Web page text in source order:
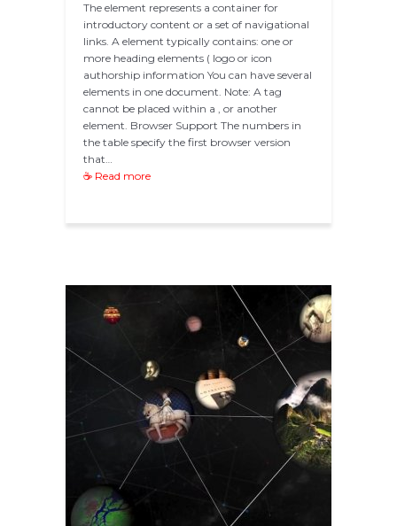
The element represents a container for
introductory content or a set of navigational
links. A element typically contains: one or
more heading elements ( logo or icon
authorship information You can have several
elements in one document. Note: A tag
cannot be placed within a , or another
element. Browser Support The numbers in
the table specify the first browser version
that…
☕ Read more